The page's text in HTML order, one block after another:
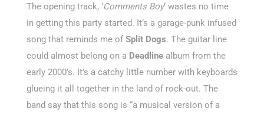
The opening track, ‘Comments Boy‘ wastes no time
in getting this party started. It’s a garage-punk infused
song that reminds me of Split Dogs. The guitar line
could almost belong on a Deadline album from the
early 2000’s. It’s a catchy little number with keyboards
glueing it all together in the land of rock-out. The
band say that this song is “a musical version of a